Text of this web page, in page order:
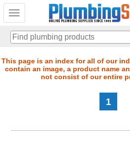
Toggle
Skip
to
This page is an index for all of our
contain an image, a product name
not consist of our entire
1